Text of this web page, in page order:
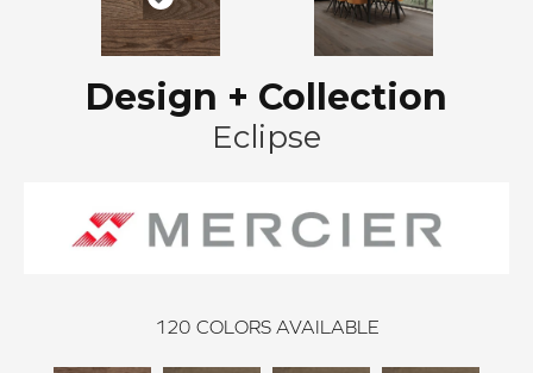
Design + Collection
Eclipse
120 COLORS AVAILABLE